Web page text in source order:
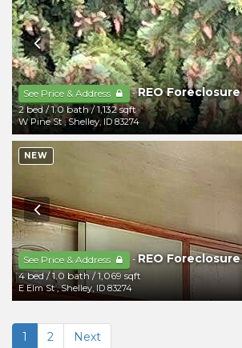
See Price & Address -REO Foreclosure
2 bed/1.0 bath/1,132 sqft
W Pine St ,Shelley, ID 83274
See Price & Address -REO Foreclosure
4 bed/1.0 bath/1,069 sqft
E Elm St ,Shelley, ID 83274
NEW
1 2 Next